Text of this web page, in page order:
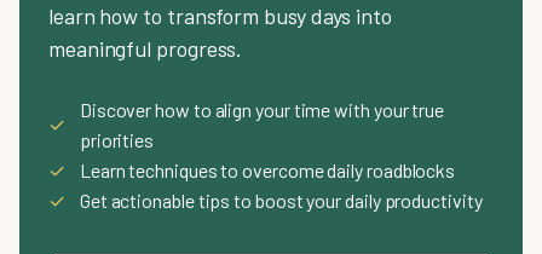
learn how to transform busy days into
meaningful progress.
✓
Discover how to align your time with your true
priorities
✓
Learn techniques to overcome daily roadblocks
✓
Get actionable tips to boost your daily productivity